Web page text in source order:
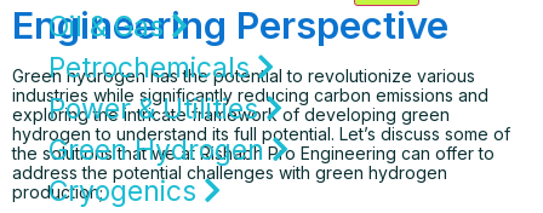
Oil & Gas
Petrochemicals
Power & Utilities
Green Hydrogen
Cryogenics
Engineering Perspective
Green hydrogen has the potential to revolutionize various
industries while significantly reducing carbon emissions and
exploring the intricate framework of developing green
hydrogen to understand its full potential. Let’s discuss some of
the solutions that we at Rishabh Pro Engineering can offer to
address the potential challenges with green hydrogen
production;